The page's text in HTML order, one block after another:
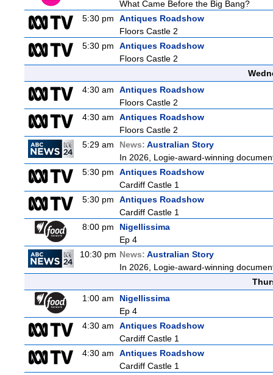
What Came Before the Big Bang?
5:30 pm
Antiques Roadshow
Floors Castle 2
5:30 pm
Antiques Roadshow
Floors Castle 2
4:30 am
Antiques Roadshow
Floors Castle 2
4:30 am
Antiques Roadshow
Floors Castle 2
5:29 am
News: Australian Story
In 2026, Logie-award-winning
5:30 pm
Antiques Roadshow
Cardiff Castle 1
5:30 pm
Antiques Roadshow
Cardiff Castle 1
8:00 pm
Nigellissima
Ep 4
10:30 pm News: Australian Story
In 2026, Logie-award-winning
1:00 am
Nigellissima
Ep 4
4:30 am
Antiques Roadshow
Cardiff Castle 1
4:30 am
Antiques Roadshow
Cardiff Castle 1